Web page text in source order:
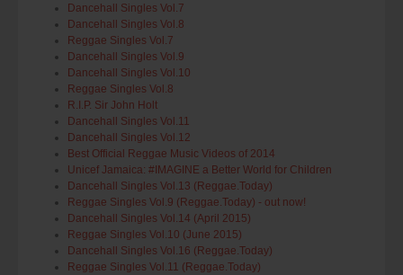
Dancehall Singles Vol.7
Dancehall Singles Vol.8
Reggae Singles Vol.7
Dancehall Singles Vol.9
Dancehall Singles Vol.10
Reggae Singles Vol.8
R.I.P. Sir John Holt
Dancehall Singles Vol.11
Dancehall Singles Vol.12
Best Official Reggae Music Videos of 2014
Unicef Jamaica: #IMAGINE a Better World for Children
Dancehall Singles Vol.13 (Reggae.Today)
Reggae Singles Vol.9 (Reggae.Today) - out now!
Dancehall Singles Vol.14 (April 2015)
Reggae Singles Vol.10 (June 2015)
Dancehall Singles Vol.16 (Reggae.Today)
Reggae Singles Vol.11 (Reggae.Today)